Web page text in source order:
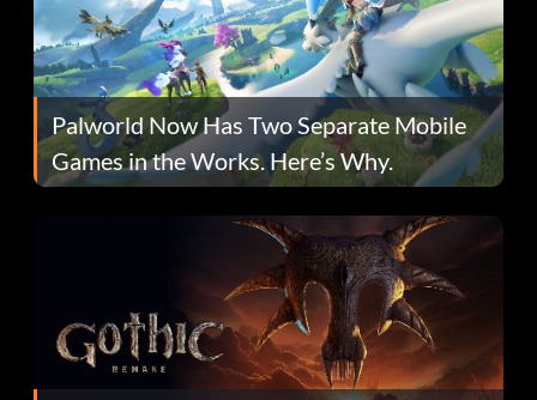
Palworld Now Has Two Separate Mobile
Games in the Works. Here’s Why.